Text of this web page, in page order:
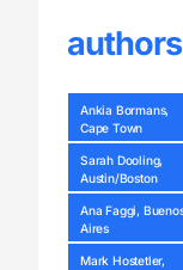
Ankia Bormans,
Cape Town
Sarah Dooling,
Austin/Boston
Ana Faggi,
Aires
Mark Hostetler,